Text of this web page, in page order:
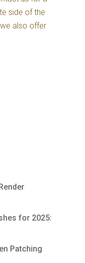
side of the
also offer
for 2025:
Patching